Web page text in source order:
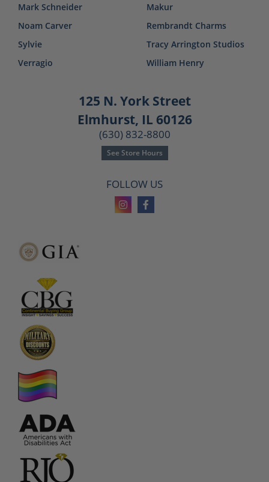
Mark Schneider
Noam Carver
Sylvie
Verragio
Makur
Rembrandt Charms
Tracy Arrington Studios
William Henry
125 N. York Street
Elmhurst, IL 60126
(630) 832-8800
See Store Hours
FOLLOW US